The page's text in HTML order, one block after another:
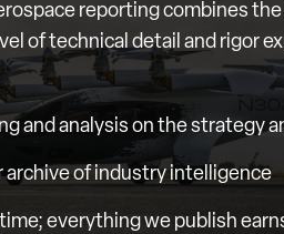
reporting combines
of technical detail and rigor
and analysis on the strategy
archive of industry intelligence
everything we publish